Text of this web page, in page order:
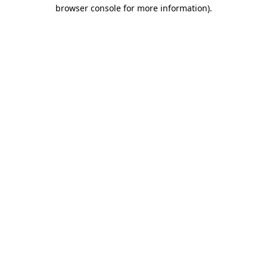
browser console for more information).